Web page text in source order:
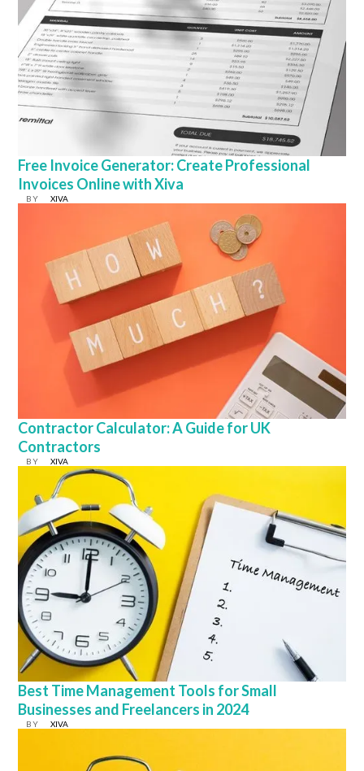
Free Invoice Generator: Create Professional
Invoices Online with Xiva
BY XIVA
Contractor Calculator: A Guide for UK
Contractors
BY XIVA
Best Time Management Tools for Small
Businesses and Freelancers in 2024
BY XIVA